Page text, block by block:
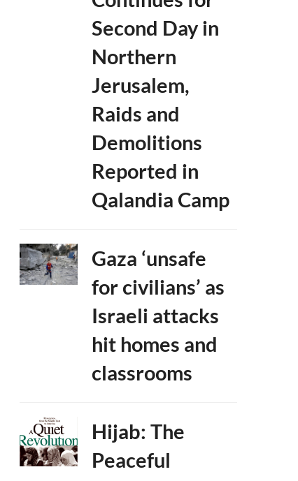
Second Day in
Northern
Jerusalem,
Raids and
Demolitions
Reported in
Qalandia Camp
Gaza ‘unsafe
for civilians’ as
Israeli attacks
hit homes and
classrooms
Hijab: The
Peaceful